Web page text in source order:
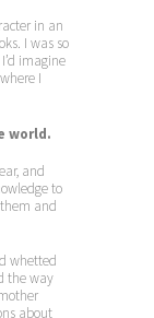
in an
I was so
imagine
I
world.
and
to
and
whetted
the way
about